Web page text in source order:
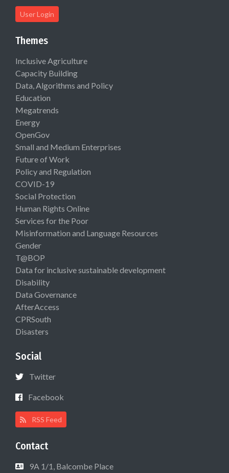
User Login
Themes
Inclusive Agriculture
Capacity Building
Data, Algorithms and Policy
Education
Megatrends
Energy
OpenGov
Small and Medium Enterprises
Future of Work
Policy and Regulation
COVID-19
Social Protection
Human Rights Online
Services for the Poor
Misinformation and Language Resources
Gender
T@BOP
Data for inclusive sustainable development
Disability
Data Governance
AfterAccess
CPRSouth
Disasters
Social
Twitter
Facebook
RSS Feed
Contact
9A 1/1, Balcombe Place